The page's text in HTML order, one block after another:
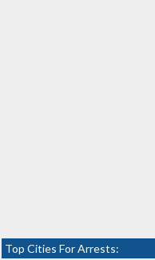
Top Cities For Arrests: